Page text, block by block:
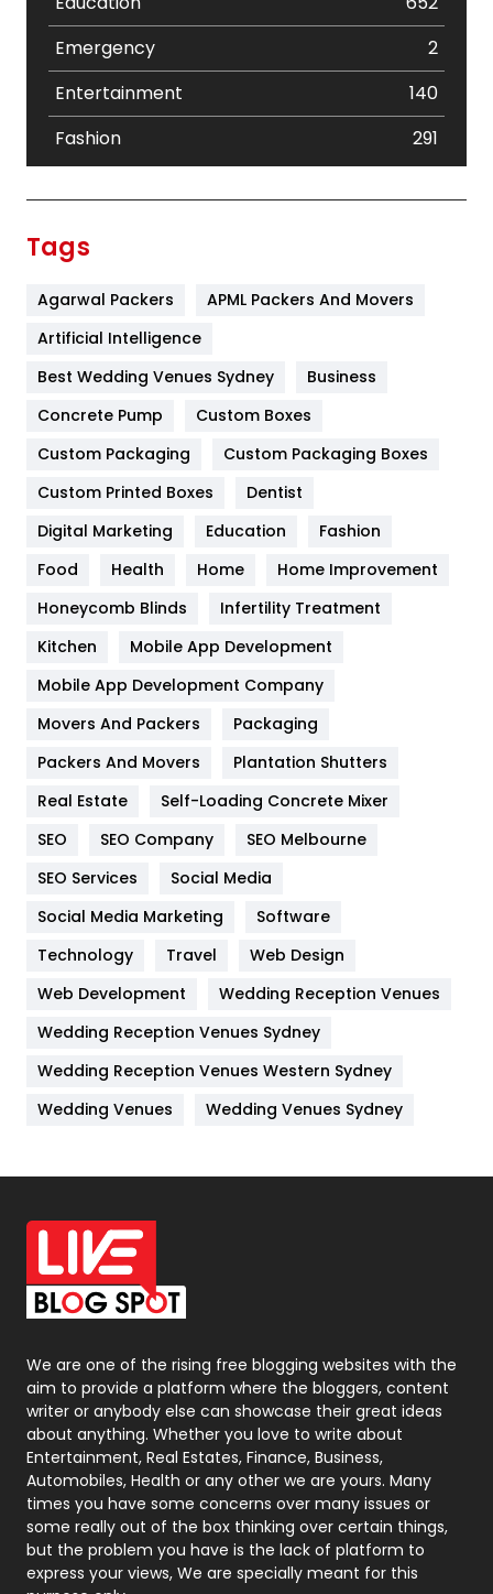
Emergency
2
Entertainment
140
Fashion
291
Furniture
Game
General
454
Google Algorithms
Health
Heating and Cooling
Home
Hotel
Industries
Jobs
Kitchen
Lifestyle
82
Management
Materials
Off Page Seo
6
Office Supplies
On Page Seo
Packaging
Photography
131
Politics
9
Printing
Real Estate
246
Recruitment Agencies
21
Relationship
Tags
Agarwal Packers
APML Packers And Movers
Artificial Intelligence
Best Wedding Venues Sydney
Business
Concrete Pump
Custom Boxes
Custom Packaging
Custom Packaging Boxes
Custom Printed Boxes
Dentist
Digital Marketing
Education
Fashion
Food
Health Home
Home Improvement
Honeycomb Blinds
Infertility Treatment
Kitchen
Mobile App Development
Mobile App Development Company
Movers And Packers
Packaging
Packers And Movers
Plantation Shutters
Real Estate
Self-Loading Concrete Mixer
SEO
SEO Company
SEO Melbourne
SEO Services
Social Media
Social Media Marketing
Software
Technology
Travel
Web Design
Web Development
Wedding Reception Venues
Wedding Reception Venues Sydney
Wedding Reception Venues Western Sydney
Wedding Venues
Wedding Venues Sydney
We are one of the rising free blogging websites with the
aim to provide a platform where the bloggers, content
writer or anybody else can showcase their great ideas
about anything. Whether you love to write about
Entertainment, Real Estates, Finance, Business,
Automobiles, Health or any other we are yours. Many
times you have some concerns over many issues or
some really out of the box thinking over certain things,
but the problem you have is the lack of platform to
express your views, We are specially meant for this